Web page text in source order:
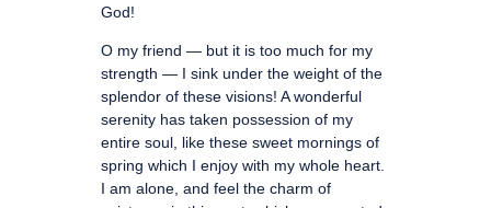
God!
O my friend — but it is too much for my
strength — I sink under the weight of the
splendor of these visions! A wonderful
serenity has taken possession of my
entire soul, like these sweet mornings of
spring which I enjoy with my whole heart.
I am alone, and feel the charm of